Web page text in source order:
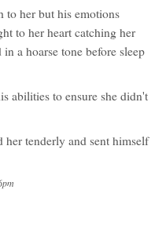
to her but his emotions
to her heart catching her
a hoarse tone before sleep
abilities to ensure she didn't
her tenderly and sent himself